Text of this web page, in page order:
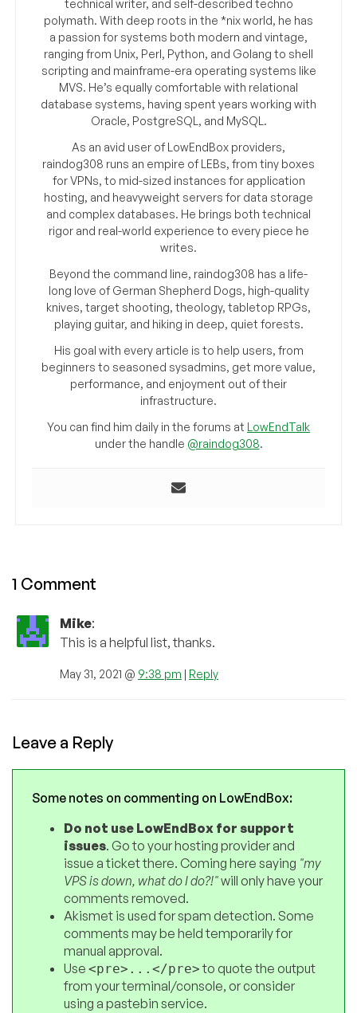
technical writer, and self-described techno
polymath. With deep roots in the *nix world, he has
a passion for systems both modern and vintage,
ranging from Unix, Perl, Python, and Golang to shell
scripting and mainframe-era operating systems like
MVS. He’s equally comfortable with relational
database systems, having spent years working with
Oracle, PostgreSQL, and MySQL.
As an avid user of LowEndBox providers,
raindog308 runs an empire of LEBs, from tiny boxes
for VPNs, to mid-sized instances for application
hosting, and heavyweight servers for data storage
and complex databases. He brings both technical
rigor and real-world experience to every piece he
writes.
Beyond the command line, raindog308 has a life-
long love of German Shepherd Dogs, high-quality
knives, target shooting, theology, tabletop RPGs,
playing guitar, and hiking in deep, quiet forests.
His goal with every article is to help users, from
beginners to seasoned sysadmins, get more value,
performance, and enjoyment out of their
infrastructure.
You can find him daily in the forums at LowEndTalk
under the handle @raindog308.
1 Comment
Mike:
This is a helpful list, thanks.
May 31, 2021 @ 9:38 pm | Reply
Leave a Reply
Some notes on commenting on LowEndBox:
Do not use LowEndBox for support
issues. Go to your hosting provider and
issue a ticket there. Coming here saying "my
VPS is down, what do I do?!"will only have your
comments removed.
Akismet is used for spam detection. Some
comments may be held temporarily for
manual approval.
Use <pre>...</pre>to quote the output
from your terminal/console, or consider
using a pastebin service.